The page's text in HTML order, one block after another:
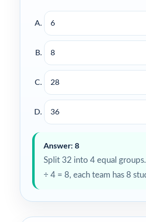
6
8
28
36
Answer: 8
Split 32 into 4 equal
÷ 4 = 8, each team has 8